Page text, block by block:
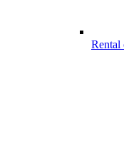
Rental